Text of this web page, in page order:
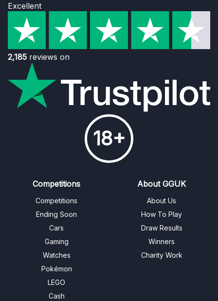
Excellent
2,185 reviews on
18+
Competitions
Competitions
Ending Soon
Cars
Gaming
Watches
Pokémon
LEGO
Cash
About GGUK
About Us
How To Play
Draw Results
Winners
Charity Work